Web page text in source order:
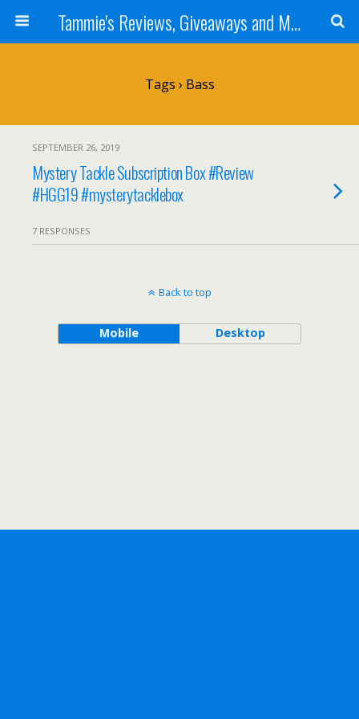
Tammie's Reviews, Giveaways and More
Tags › Bass
SEPTEMBER 26, 2019
Mystery Tackle Subscription Box #Review
#HGG19 #mysterytacklebox
7 RESPONSES
Back to top
Mobile Desktop